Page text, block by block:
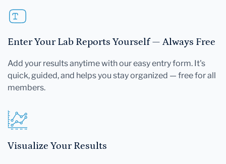
Enter Your Lab Reports Yourself — Always Free
Add your results anytime with our easy entry form. It's
quick, guided, and helps you stay organized — free for all
members.
Visualize Your Results